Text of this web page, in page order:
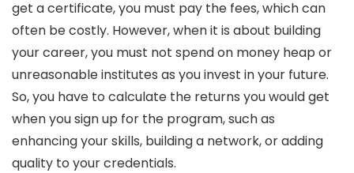
get a certificate, you must pay the fees, which can
often be costly. However, when it is about building
your career, you must not spend on money heap or
unreasonable institutes as you invest in your future.
So, you have to calculate the returns you would get
when you sign up for the program, such as
enhancing your skills, building a network, or adding
quality to your credentials.